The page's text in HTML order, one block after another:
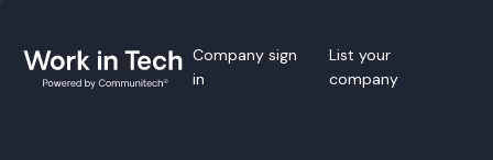
Company sign
in
List your
company